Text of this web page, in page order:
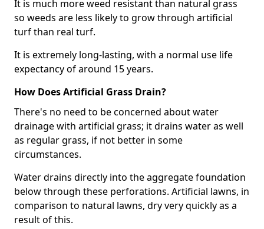
It is much more weed resistant than natural grass
so weeds are less likely to grow through artificial
turf than real turf.
It is extremely long-lasting, with a normal use life
expectancy of around 15 years.
How Does Artificial Grass Drain?
There's no need to be concerned about water
drainage with artificial grass; it drains water as well
as regular grass, if not better in some
circumstances.
Water drains directly into the aggregate foundation
below through these perforations. Artificial lawns, in
comparison to natural lawns, dry very quickly as a
result of this.